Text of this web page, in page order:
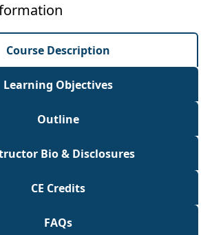
Course Description
Learning Objectives
Outline
Bio & Disclosures
CE Credits
FAQs